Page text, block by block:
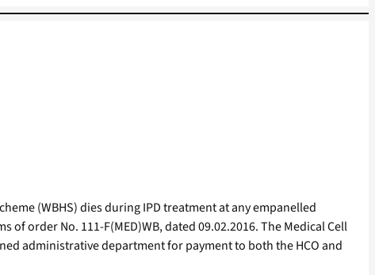
(WBHS) dies during IPD treatment at any empanelled
order No. 111-F(MED)WB, dated 09.02.2016. The Medical Cell
administrative department for payment to both the HCO and